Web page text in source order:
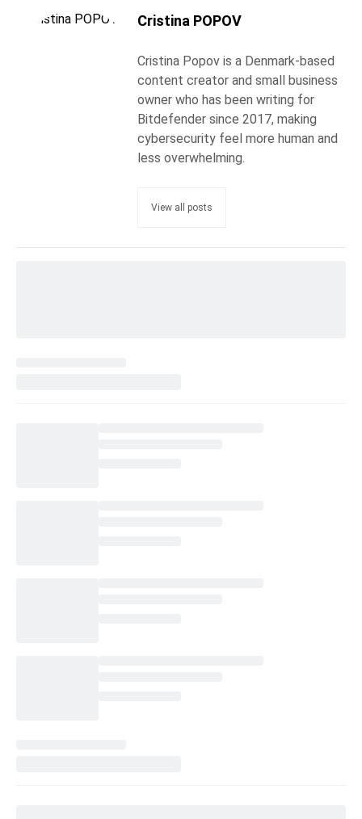
Cristina POPOV
Cristina Popov is a Denmark-based
content creator and small business
owner who has been writing for
Bitdefender since 2017, making
cybersecurity feel more human and
less overwhelming.
View all posts